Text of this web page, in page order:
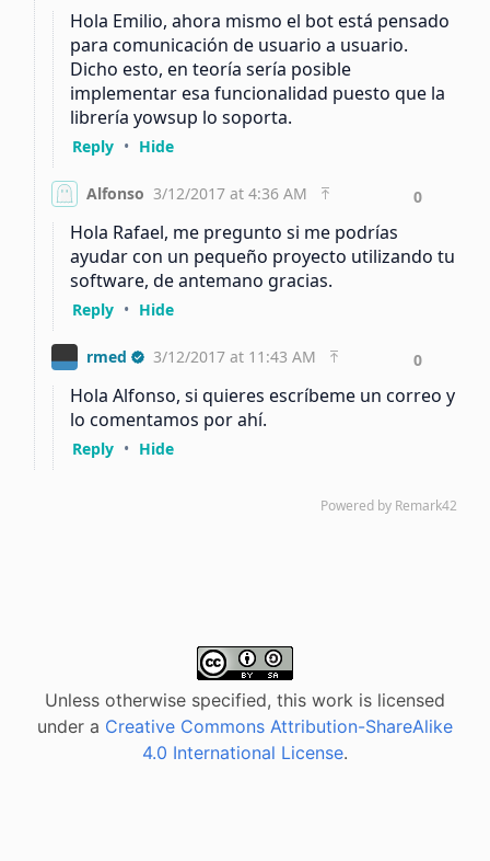
Unless otherwise specified, this work is licensed
under a Creative Commons Attribution-ShareAlike
4.0 International License.